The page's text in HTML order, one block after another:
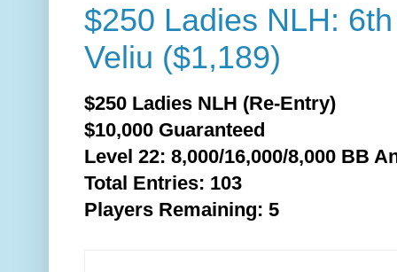
$250 Ladies NLH:
Veliu ($1,189)
$250 Ladies NLH (Re-Entry)
$10,000 Guaranteed
Level 22: 8,000/16,000/8,000 BB
Total Entries: 103
Players Remaining: 5